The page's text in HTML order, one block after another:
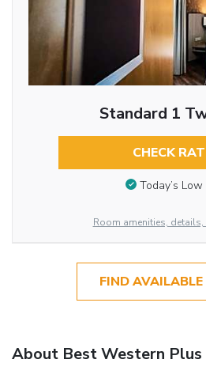
Standard 1
CHECK
Today’s Low
Room amenities,
FIND
About Best Western